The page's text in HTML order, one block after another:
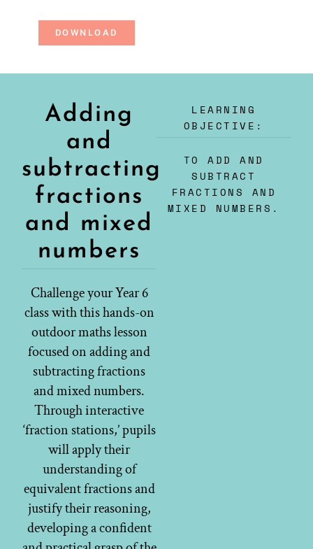
DOWNLOAD
Adding
and
subtracting
fractions
and mixed
numbers
Challenge your Year 6
class with this hands-on
outdoor maths lesson
focused on adding and
subtracting fractions
and mixed numbers.
Through interactive
‘fraction stations,’ pupils
will apply their
understanding of
equivalent fractions and
justify their reasoning,
developing a confident
LEARNING
OBJECTIVE:
TO ADD AND
SUBTRACT
FRACTIONS AND
MIXED NUMBERS.